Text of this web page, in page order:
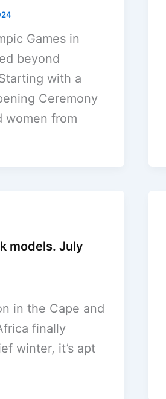
Games in
beyond
with a
Ceremony
women from
models. July
in the Cape and
finally
winter, it’s apt